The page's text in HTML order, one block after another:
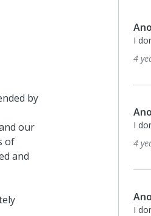
by
our
of
and
support of this campaign.
support of this campaign.
I
4
I
4
I